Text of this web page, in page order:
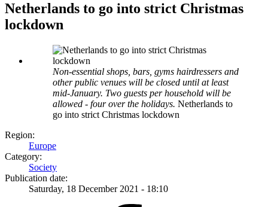
Netherlands to go into strict Christmas
lockdown
Non-essential shops, bars, gyms hairdressers and
other public venues will be closed until at least
mid-January. Two guests per household will be
allowed - four over the holidays. Netherlands to
go into strict Christmas lockdown
Region:
Europe
Category:
Society
Publication date:
Saturday, 18 December 2021 - 18:10